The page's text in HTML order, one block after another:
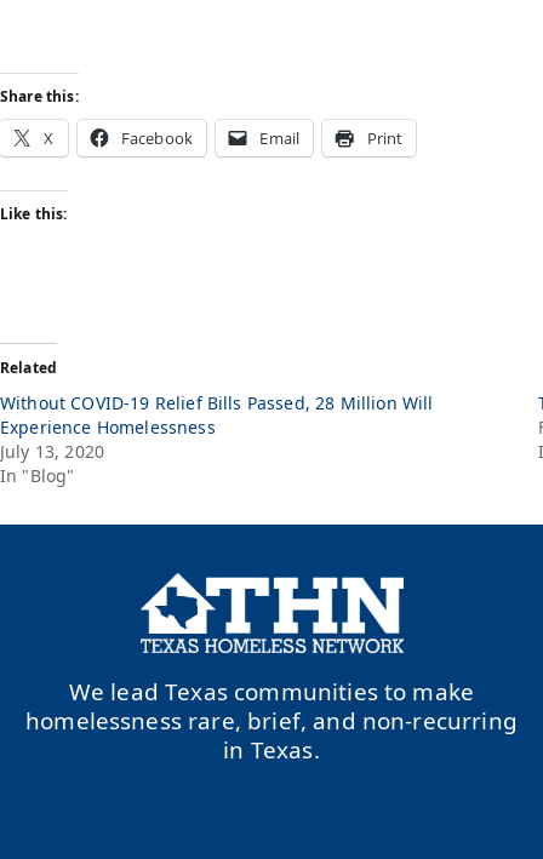
Share this:
X Facebook Email Print
Like this:
Related
Without COVID-19 Relief Bills Passed, 28 Million Will
Experience Homelessness
July 13, 2020
In "Blog"
We lead Texas communities to make
homelessness rare, brief, and non-recurring
in Texas.